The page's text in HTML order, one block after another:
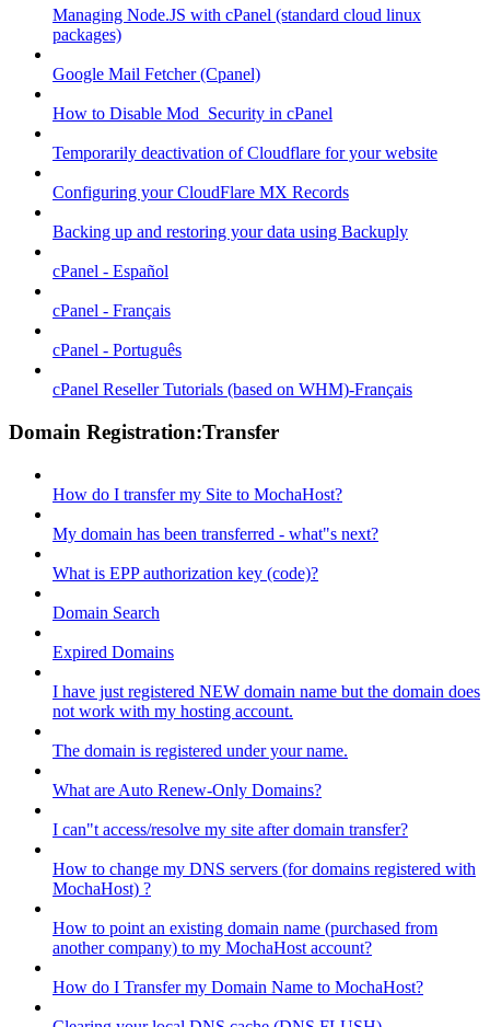
Managing Node.JS with cPanel (standard cloud linux
packages)
Google Mail Fetcher (Cpanel)
How to Disable Mod_Security in cPanel
Temporarily deactivation of Cloudflare for your website
Configuring your CloudFlare MX Records
Backing up and restoring your data using Backuply
cPanel - Español
cPanel - Français
cPanel - Português
cPanel Reseller Tutorials (based on WHM)-Français
Domain Registration:Transfer
How do I transfer my Site to MochaHost?
My domain has been transferred - what"s next?
What is EPP authorization key (code)?
Domain Search
Expired Domains
I have just registered NEW domain name but the domain does
not work with my hosting account.
The domain is registered under your name.
What are Auto Renew-Only Domains?
I can"t access/resolve my site after domain transfer?
How to change my DNS servers (for domains registered with
MochaHost) ?
How to point an existing domain name (purchased from
another company) to my MochaHost account?
How do I Transfer my Domain Name to MochaHost?